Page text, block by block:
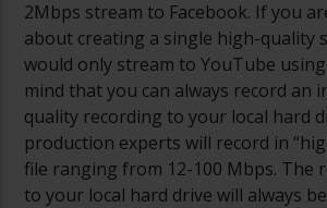
2Mbps stream to Facebook. If you
about creating a single high-quality
would only stream to YouTube
mind that you can always record an
quality recording to your local hard
production experts will record in
file ranging from 12-100 Mbps. The
to your local hard drive will always